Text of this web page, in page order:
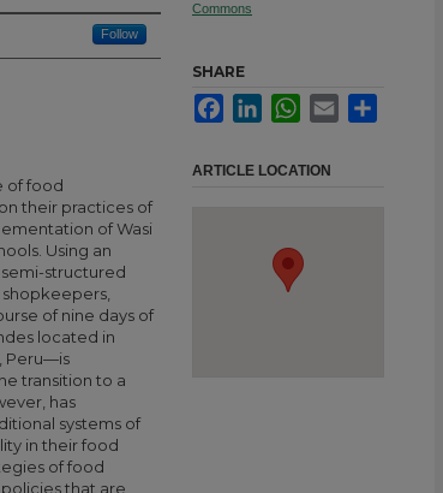
Follow
of food
their practices of
of Wasi
Using an
structured
of nine days of
located in
Peru—is
transition to a
has
systems of
in their food
of food
that are
Commons
SHARE
FacebookLinkedInWhatsApp
Email
ARTICLE LOCATION